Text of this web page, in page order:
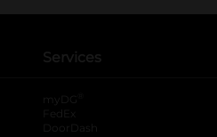
Services
myDG
FedEx
DoorDash